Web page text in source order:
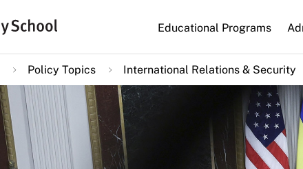
Main
navigation
Educational Programs
Policy Topics International Relations & Security